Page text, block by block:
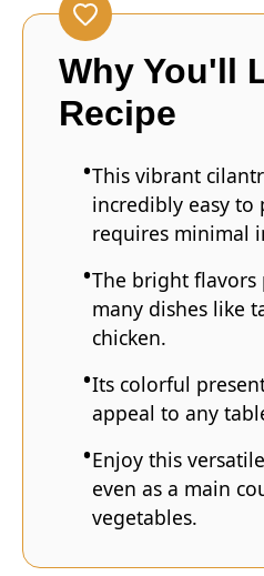
Why You'll
Recipe
This vibrant
incredibly easy to
requires minimal
The bright
many dishes like
chicken.
Its colorful
appeal to any
Enjoy this
even as a main
vegetables.